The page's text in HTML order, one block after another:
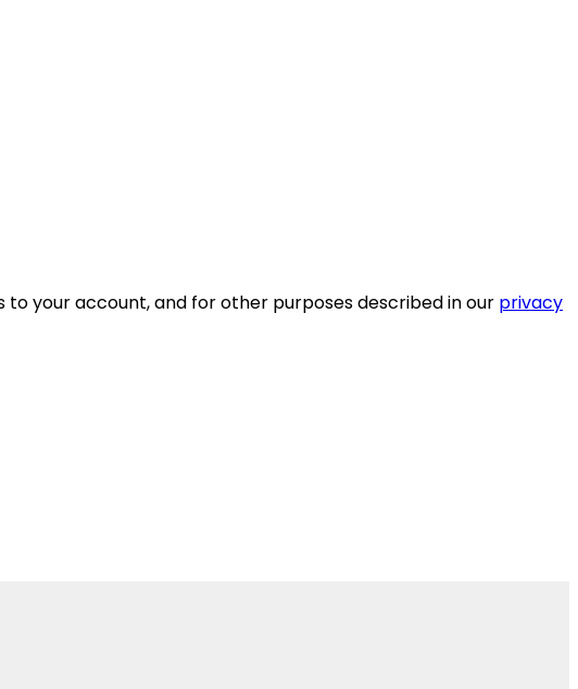
your account, and for other purposes described in our privacy